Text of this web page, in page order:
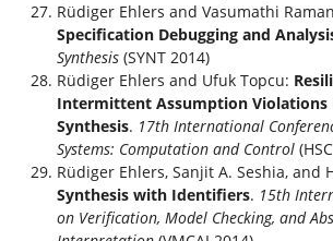
Rüdiger Ehlers and Vasumathi Raman
Specification Debugging and
Synthesis (SYNT 2014)
Rüdiger Ehlers and Ufuk Topcu:
Intermittent Assumption Violations
Synthesis. 17th International
Systems: Computation and Control
Rüdiger Ehlers, Sanjit A. Seshia, and
Synthesis with Identifiers. 15th
on Verification, Model Checking, and